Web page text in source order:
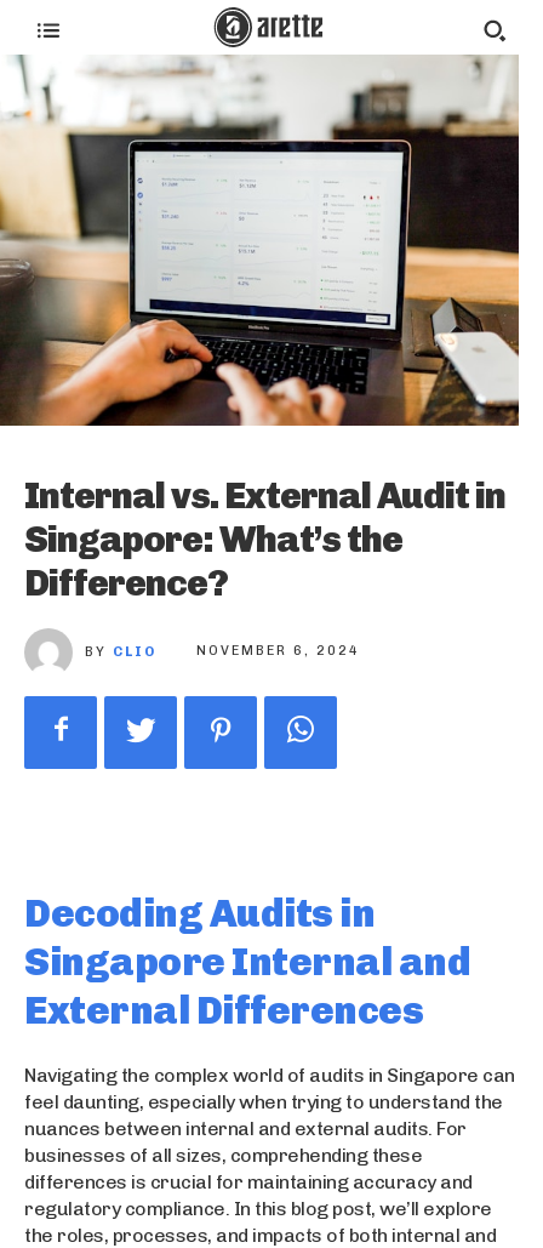
Internal vs. External Audit in
Singapore: What’s the
Difference?
BY CLIO NOVEMBER 6, 2024
Decoding Audits in
Singapore Internal and
External Differences
Navigating the complex world of audits in Singapore can
feel daunting, especially when trying to understand the
nuances between internal and external audits. For
businesses of all sizes, comprehending these
differences is crucial for maintaining accuracy and
regulatory compliance. In this blog post, we’ll explore
the roles, processes, and impacts of both internal and